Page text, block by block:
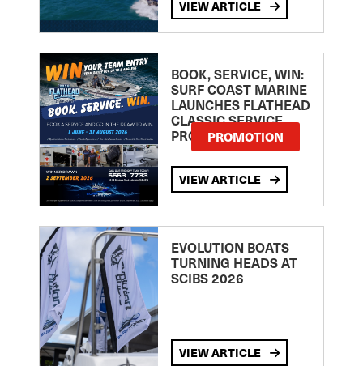
VIEW ARTICLE
BOOK, SERVICE, WIN:
SURF COAST MARINE
LAUNCHES FLATHEAD
CLASSIC SERVICE
PROMOTION
PROMOTION
VIEW ARTICLE
EVOLUTION BOATS
TURNING HEADS AT
SCIBS 2026
VIEW ARTICLE